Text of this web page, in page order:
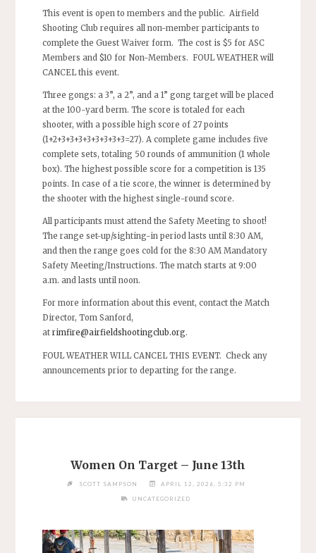
This event is open to members and the public. Airfield
Shooting Club requires all non-member participants to
complete the Guest Waiver form. The cost is $5 for ASC
Members and $10 for Non-Members. FOUL WEATHER will
CANCEL this event.
Three gongs: a 3”, a 2”, and a 1” gong target will be placed
at the 100-yard berm. The score is totaled for each
shooter, with a possible high score of 27 points
(1+2+3+3+3+3+3+3+3+3=27). A complete game includes five
complete sets, totaling 50 rounds of ammunition (1 whole
box). The highest possible score for a competition is 135
points. In case of a tie score, the winner is determined by
the shooter with the highest single-round score.
All participants must attend the Safety Meeting to shoot!
The range set-up/sighting-in period lasts until 8:30 AM,
and then the range goes cold for the 8:30 AM Mandatory
Safety Meeting/Instructions. The match starts at 9:00
a.m. and lasts until noon.
For more information about this event, contact the Match
Director, Tom Sanford,
at rimfire@airfieldshootingclub.org.
FOUL WEATHER WILL CANCEL THIS EVENT. Check any
announcements prior to departing for the range.
Women On Target – June 13th
SCOTT SAMPSON APRIL 12, 2026, 5:32 PM
UNCATEGORIZED